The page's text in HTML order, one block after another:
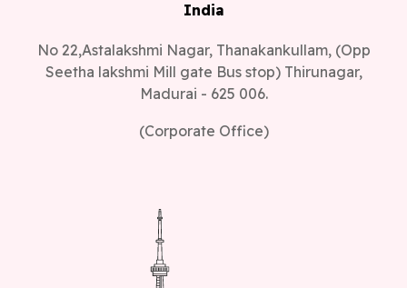
India
No 22,Astalakshmi Nagar, Thanakankullam, (Opp
Seetha lakshmi Mill gate Bus stop) Thirunagar,
Madurai - 625 006.
(Corporate Office)